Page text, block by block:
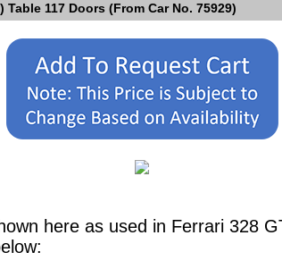
117 Doors (From Car No. 75929)
here as used in Ferrari 328